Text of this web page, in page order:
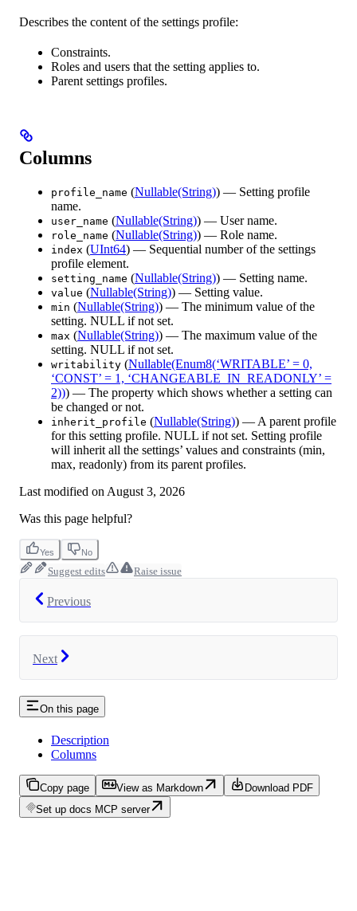
Describes the content of the settings profile:
Сonstraints.
Roles and users that the setting applies to.
Parent settings profiles.
Columns
profile_name (Nullable(String)) — Setting profile
name.
user_name (Nullable(String)) — User name.
role_name (Nullable(String)) — Role name.
index (UInt64) — Sequential number of the settings
profile element.
setting_name (Nullable(String)) — Setting name.
value (Nullable(String)) — Setting value.
min (Nullable(String)) — The minimum value of the
setting. NULL if not set.
max (Nullable(String)) — The maximum value of the
setting. NULL if not set.
writability (Nullable(Enum8(‘WRITABLE’ = 0,
‘CONST’ = 1, ‘CHANGEABLE_IN_READONLY’ =
2))) — The property which shows whether a setting can
be changed or not.
inherit_profile (Nullable(String)) — A parent profile
for this setting profile. NULL if not set. Setting profile
will inherit all the settings’ values and constraints (min,
max, readonly) from its parent profiles.
Last modified on August 3, 2026
Was this page helpful?
Yes No
Suggest edits Raise issue
Previous
Next
On this page
Description
Columns
Copy page View as Markdown
Download PDF
Set up docs MCP server